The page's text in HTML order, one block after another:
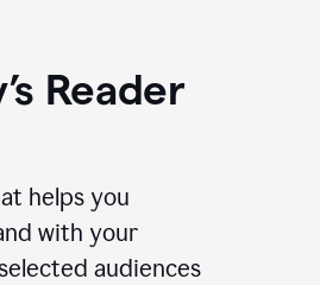
Reader
helps you
with your
audiences